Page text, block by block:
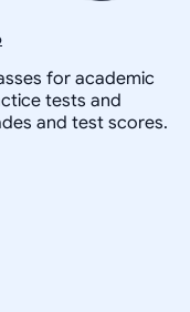
for academic
tests and
and test scores.